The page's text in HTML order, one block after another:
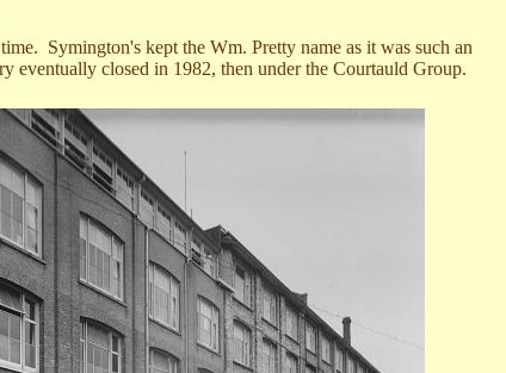
Symington's kept the Wm. Pretty name as it was such an
eventually closed in 1982, then under the Courtauld Group.